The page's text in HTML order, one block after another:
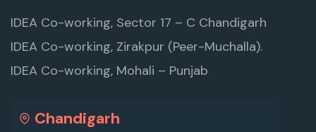
IDEA Co-working, Sector 17 – C Chandigarh
IDEA Co-working, Zirakpur (Peer-Muchalla).
IDEA Co-working, Mohali – Punjab
Chandigarh